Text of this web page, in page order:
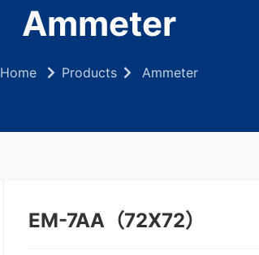
Ammeter
Home Products Ammeter
EM-7AA（72X72）